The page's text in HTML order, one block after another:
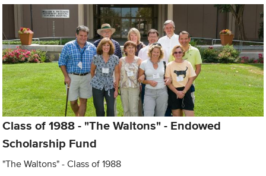
Class of 1988 - "The Waltons" - Endowed
Scholarship Fund
"The Waltons" - Class of 1988